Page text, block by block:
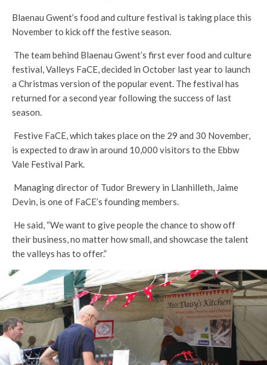
Blaenau Gwent’s food and culture festival is taking place this
November to kick off the festive season.
The team behind Blaenau Gwent’s first ever food and culture
festival, Valleys FaCE, decided in October last year to launch
a Christmas version of the popular event. The festival has
returned for a second year following the success of last
season.
Festive FaCE, which takes place on the 29 and 30 November,
is expected to draw in around 10,000 visitors to the Ebbw
Vale Festival Park.
Managing director of Tudor Brewery in Llanhilleth, Jaime
Devin, is one of FaCE’s founding members.
He said, “We want to give people the chance to show off
their business, no matter how small, and showcase the talent
the valleys has to offer.”